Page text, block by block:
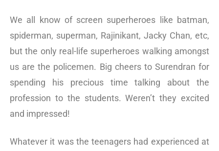
We all know of screen superheroes like batman,
spiderman, superman, Rajinikant, Jacky Chan, etc,
but the only real-life superheroes walking amongst
us are the policemen. Big cheers to Surendran for
spending his precious time talking about the
profession to the students. Weren’t they excited
and impressed!
Whatever it was the teenagers had experienced at